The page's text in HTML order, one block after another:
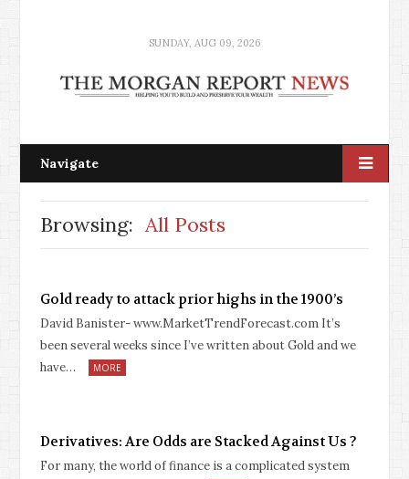
SUNDAY, AUG 09, 2026
Navigate
Browsing: All Posts
Gold ready to attack prior highs in the 1900’s
David Banister- www.MarketTrendForecast.com It’s
been several weeks since I’ve written about Gold and we
have…
MORE
Derivatives: Are Odds are Stacked Against Us ?
For many, the world of finance is a complicated system